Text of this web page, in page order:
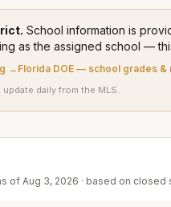
School information is
as the assigned school —
→ Florida DOE — school grades &
update daily from the MLS.
ofAug 3, 2026 · based on closed